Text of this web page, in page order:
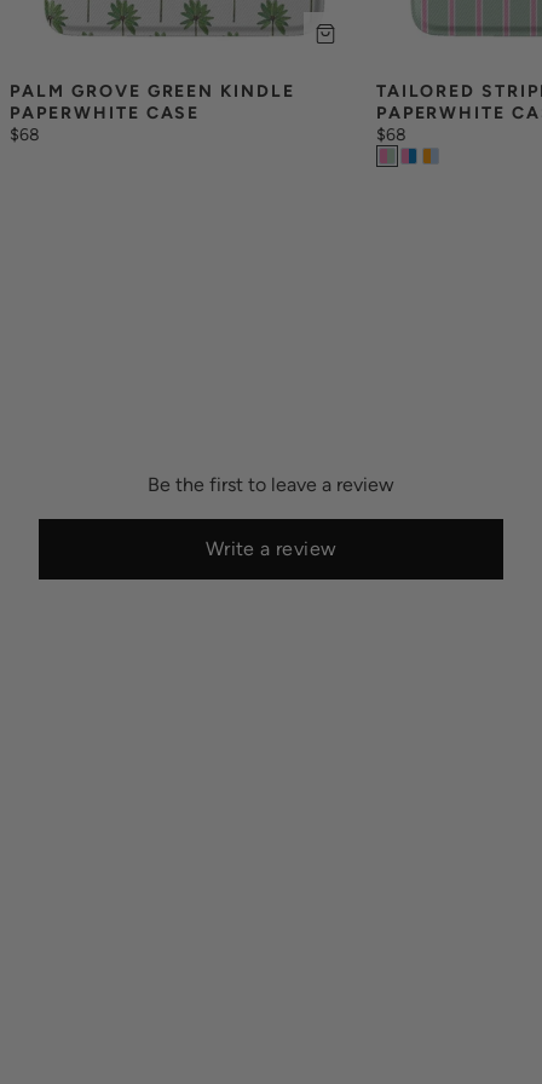
PALM GROVE GREEN KINDLE
PAPERWHITE CASE
$68
TAILORED
PAPERWHITE
$68
Be the first to leave a review
Write a review